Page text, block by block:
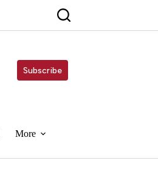
Subscribe
More